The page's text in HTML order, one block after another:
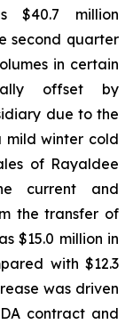
$40.7 million
second quarter
in certain
offset by
due to the
mild winter cold
of Rayaldee
current and
the transfer of
$15.0 million in
with $12.3
was driven
contract and